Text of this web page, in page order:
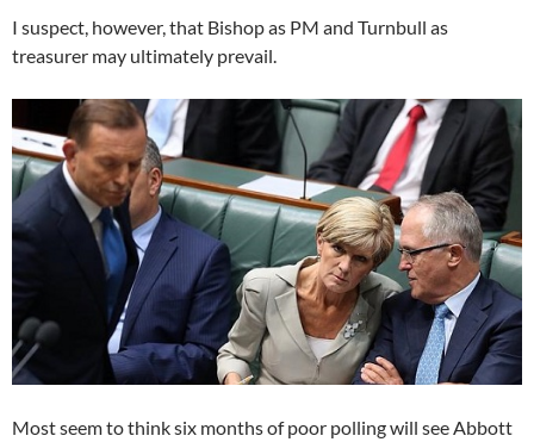
I suspect, however, that Bishop as PM and Turnbull as
treasurer may ultimately prevail.
Most seem to think six months of poor polling will see Abbott